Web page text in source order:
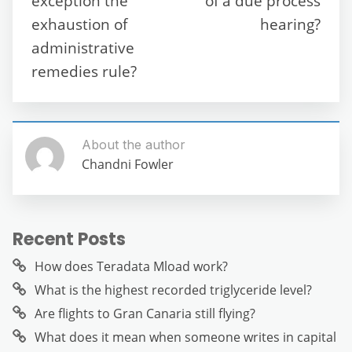
k
exhaustion of
administrative
remedies rule?
hearing?
About the author
Chandni Fowler
Recent Posts
How does Teradata Mload work?
What is the highest recorded triglyceride level?
Are flights to Gran Canaria still flying?
What does it mean when someone writes in capital